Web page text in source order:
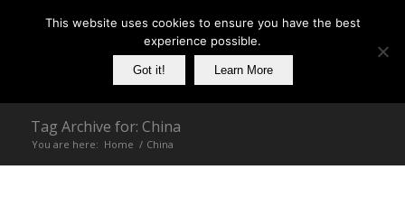
Tag Archive for: China
You are here: Home / China
This website uses cookies to ensure you have the best
experience possible.
Got it! Learn More